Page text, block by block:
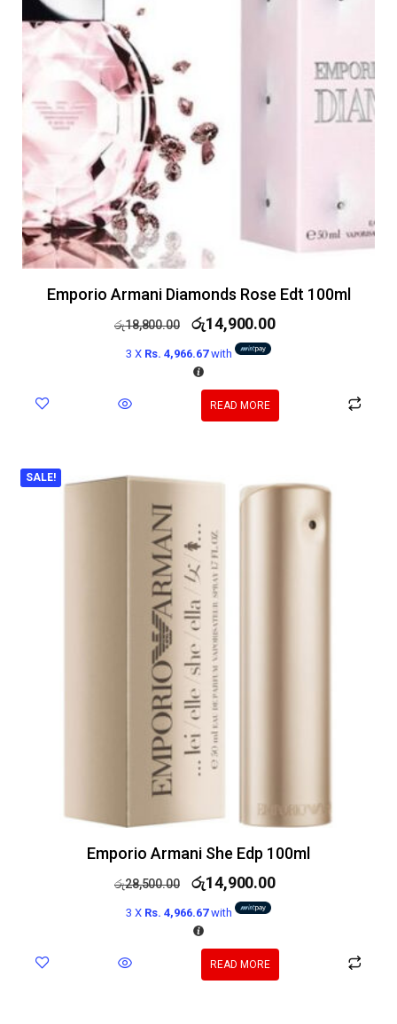
Emporio Armani Diamonds Rose Edt 100ml
රු18,800.00 රු14,900.00
3 X Rs. 4,966.67with
READ MORE
SALE!
Emporio Armani She Edp 100ml
රු28,500.00 රු14,900.00
3 X Rs. 4,966.67with
READ MORE